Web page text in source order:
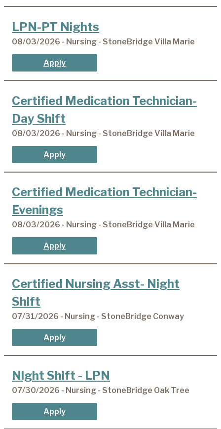
LPN-PT Nights
08/03/2026 - Nursing - StoneBridge Villa Marie
Apply
Certified Medication Technician-
Day Shift
08/03/2026 - Nursing - StoneBridge Villa Marie
Apply
Certified Medication Technician-
Evenings
08/03/2026 - Nursing - StoneBridge Villa Marie
Apply
Certified Nursing Asst- Night
Shift
07/31/2026 - Nursing - StoneBridge Conway
Apply
Night Shift - LPN
07/30/2026 - Nursing - StoneBridge Oak Tree
Apply